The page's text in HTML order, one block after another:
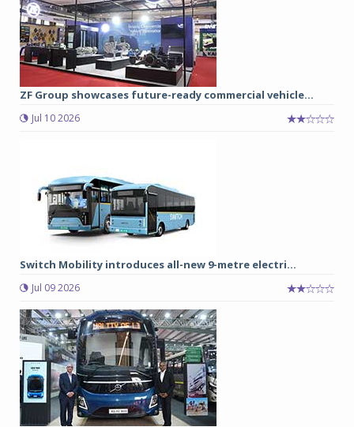
ZF Group showcases future-ready commercial vehicle...
Jul 10 2026
Switch Mobility introduces all-new 9-metre electri...
Jul 09 2026